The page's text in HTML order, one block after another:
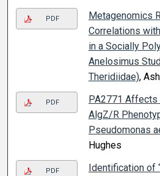
PDF
Metagenomics
Correlations
in a Socially
Anelosimus
Theridiidae),
PDF
PA2771 Affects
AlgZ/R
Pseudomonas
Hughes
PDF
Identification of